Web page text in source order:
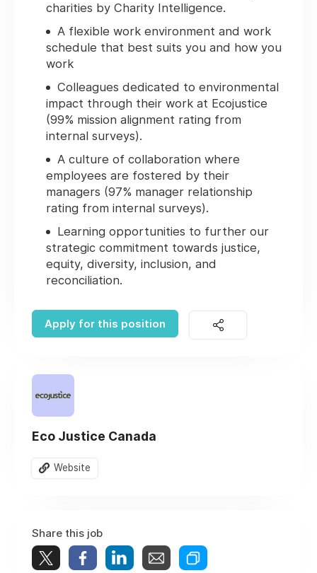
charities by Charity Intelligence.
A flexible work environment and work
schedule that best suits you and how you
work
Colleagues dedicated to environmental
impact through their work at Ecojustice
(99% mission alignment rating from
internal surveys).
A culture of collaboration where
employees are fostered by their
managers (97% manager relationship
rating from internal surveys).
Learning opportunities to further our
strategic commitment towards justice,
equity, diversity, inclusion, and
reconciliation.
Apply for this position
Eco Justice Canada
Website
Share this job